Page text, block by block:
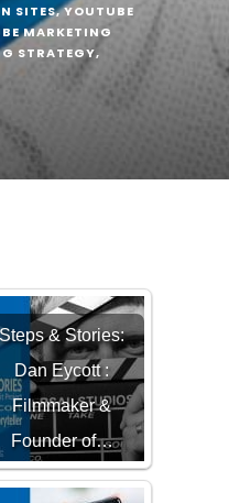
SITES,YOUTUBE
MARKETING
STRATEGY,
Steps & Stories:
Dan Eycott :
Filmmaker &
Founder of…